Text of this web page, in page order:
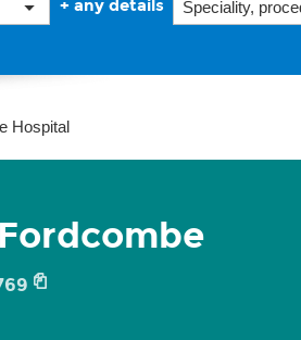
+ any details
Hospital